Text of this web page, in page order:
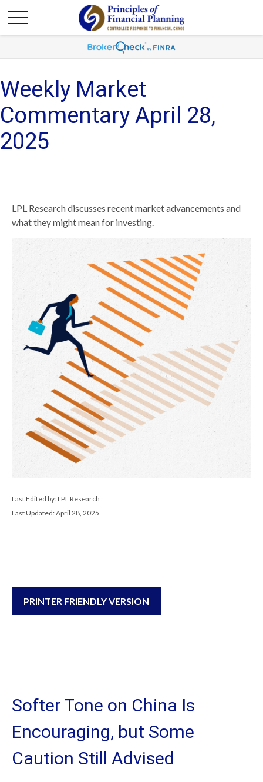
Weekly Market
Commentary April 28,
2025
LPL Research discusses recent market advancements and
what they might mean for investing.
Last Edited by: LPL Research
Last Updated: April 28, 2025
PRINTER FRIENDLY VERSION
Softer Tone on China Is
Encouraging, but Some
Caution Still Advised